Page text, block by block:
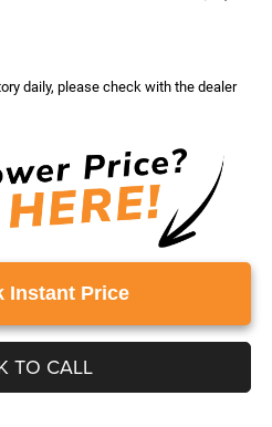
daily, please check with the dealer
Instant Price
TO CALL